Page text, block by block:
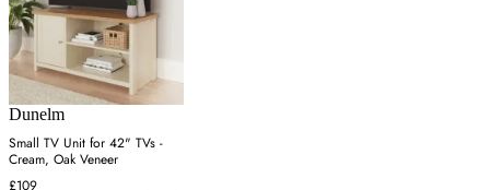
Dunelm
Small TV Unit for 42" TVs -
Cream, Oak Veneer
£109